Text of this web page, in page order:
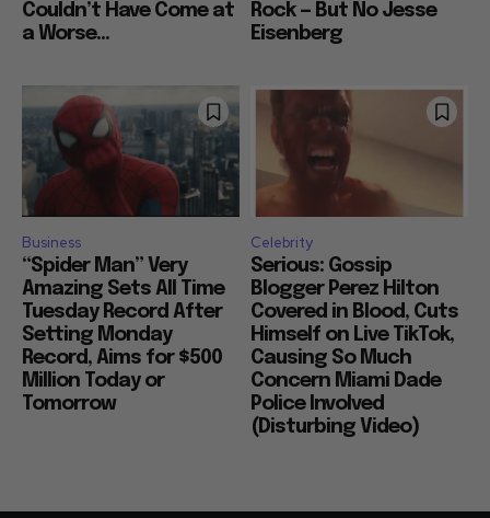
Couldn’t Have Come at
a Worse...
Rock — But No Jesse
Eisenberg
Business
“Spider Man” Very
Amazing Sets All Time
Tuesday Record After
Setting Monday
Record, Aims for $500
Million Today or
Tomorrow
Celebrity
Serious: Gossip
Blogger Perez Hilton
Covered in Blood, Cuts
Himself on Live TikTok,
Causing So Much
Concern Miami Dade
Police Involved
(Disturbing Video)